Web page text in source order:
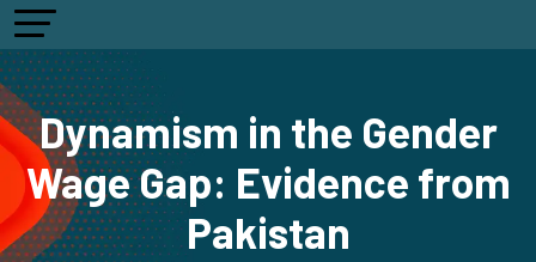
Dynamism in the Gender
Wage Gap: Evidence from
Pakistan